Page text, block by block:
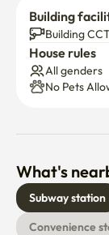
Building
Building
House rules
All genders
No Pets
What's
Subway station
Convenience